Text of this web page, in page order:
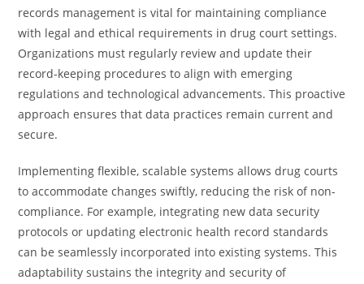
records management is vital for maintaining compliance
with legal and ethical requirements in drug court settings.
Organizations must regularly review and update their
record-keeping procedures to align with emerging
regulations and technological advancements. This proactive
approach ensures that data practices remain current and
secure.
Implementing flexible, scalable systems allows drug courts
to accommodate changes swiftly, reducing the risk of non-
compliance. For example, integrating new data security
protocols or updating electronic health record standards
can be seamlessly incorporated into existing systems. This
adaptability sustains the integrity and security of